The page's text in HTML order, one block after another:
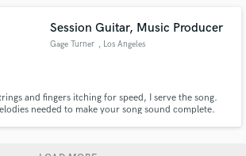
Session Guitar, Music Producer
Gage Turner , Los Angeles
and fingers itching for speed, I serve the song.
needed to make your song sound complete.